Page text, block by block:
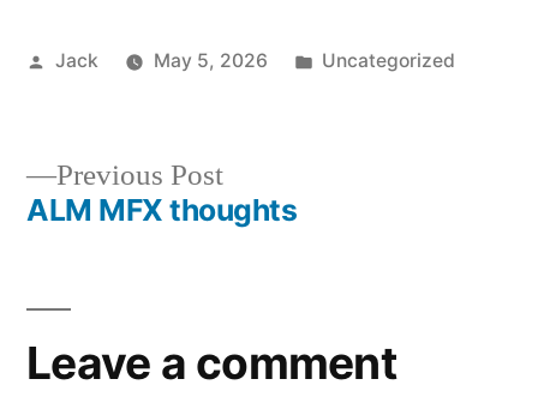
Posted
Jack May 5, 2026
Posted
Uncategorized
Post
Previous PostPrevious
post:
ALM MFX thoughts
Leave a comment